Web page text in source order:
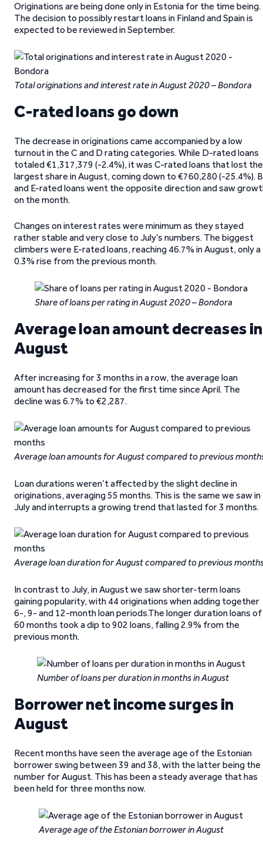
Originations are being done only in Estonia for the time being.
The decision to possibly restart loans in Finland and Spain is
expected to be reviewed in September.
Total originations and interest rate in August 2020 – Bondora
C-rated loans go down
The decrease in originations came accompanied by a low
turnout in the C and D rating categories. While D-rated loans
totaled €1,317,379 (-2.4%), it was C-rated loans that lost the
largest share in August, coming down to €760,280 (-25.4%).
and E-rated loans went the opposite direction and saw
on the month.
Changes on interest rates were minimum as they stayed
rather stable and very close to July’s numbers. The biggest
climbers were E-rated loans, reaching 46.7% in August, only a
0.3% rise from the previous month.
Share of loans per rating in August 2020 – Bondora
Average loan amount decreases in
August
After increasing for 3 months in a row, the average loan
amount has decreased for the first time since April. The
decline was 6.7% to €2,287.
Average loan amounts for August compared to previous
Loan durations weren’t affected by the slight decline in
originations, averaging 55 months. This is the same we saw in
July and interrupts a growing trend that lasted for 3 months.
Average loan duration for August compared to previous
In contrast to July, in August we saw shorter-term loans
gaining popularity, with 44 originations when adding together
6-, 9- and 12-month loan periods.The longer duration loans of
60 months took a dip to 902 loans, falling 2.9% from the
previous month.
Number of loans per duration in months in August
Borrower net income surges in
August
Recent months have seen the average age of the Estonian
borrower swing between 39 and 38, with the latter being the
number for August. This has been a steady average that has
been held for three months now.
Average age of the Estonian borrower in August